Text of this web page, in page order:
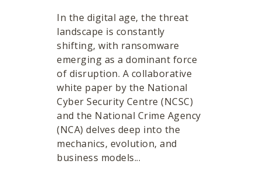
In the digital age, the threat
landscape is constantly
shifting, with ransomware
emerging as a dominant force
of disruption. A collaborative
white paper by the National
Cyber Security Centre (NCSC)
and the National Crime Agency
(NCA) delves deep into the
mechanics, evolution, and
business models...